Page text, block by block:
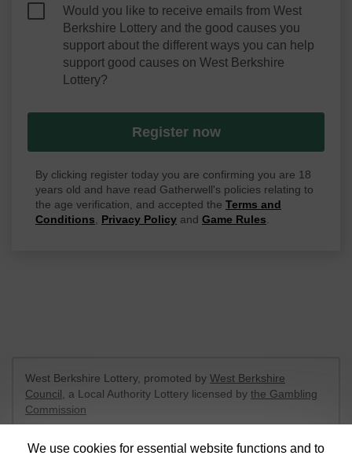
Would you like to receive emails from West
Berkshire Lottery and the good causes you
support about the different ways you can help
support good causes on West Berkshire
Lottery?
Register now
By clicking register today you are confirming you are 18
years old and have read Gatherwell's policies relating to
the age verification, and accepted the Terms and
Conditions, Privacy Policy and Game Rules.
We use cookies for essential website functions and to
West Berkshire Lottery, promoted by West Berkshire
Council , a Local Authority Lottery licensed by the Gambling
Commission